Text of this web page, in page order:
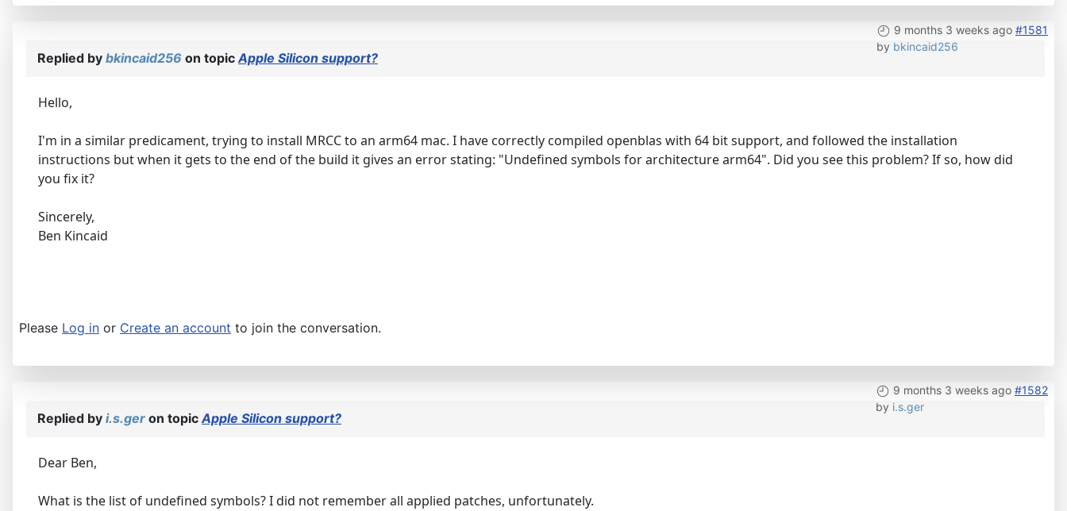
9 months 3 weeks ago #1581
by bkincaid256
Replied by bkincaid256 on topicApple Silicon support?
Hello,
I'm in a similar predicament, trying to install MRCC to an arm64 mac. I have correctly compiled openblas with 64 bit support, and followed the installation
instructions but when it gets to the end of the build it gives an error stating: "Undefined symbols for architecture arm64". Did you see this problem? If so, how did
you fix it?
Sincerely,
Ben Kincaid
Please Log in or Create an account to join the conversation.
9 months 3 weeks ago #1582
by i.s.ger
Replied by i.s.ger on topicApple Silicon support?
Dear Ben,
What is the list of undefined symbols? I did not remember all applied patches, unfortunately.